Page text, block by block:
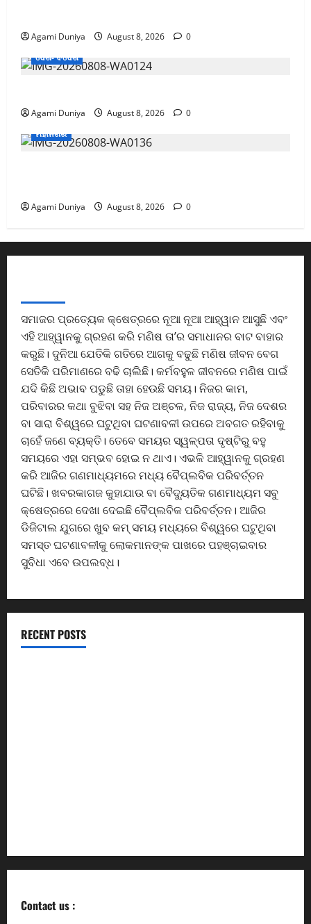
Agami Duniya August 8, 2026
0
ଦେଶ- ବିଦେଶ
Agami Duniya August 8, 2026
0
ମହାନଗର
Agami Duniya August 8, 2026 0
ସମାଜର ପ୍ରତ୍ୟେକ କ୍ଷେତ୍ରରେ ନୂଆ ନୂଆ ଆହ୍ୱାନ ଆସୁଛି ଏବଂ
ଏହି ଆହ୍ୱାନକୁ ଗ୍ରହଣ କରି ମଣିଷ ତା’ର ସମାଧାନର ବାଟ ବାହାର
କରୁଛି। ଦୁନିଆ ଯେତିକି ଗତିରେ ଆଗକୁ ବଢୁଛି ମଣିଷ ଜୀବନ ବେଗ
ସେତିକି ପରିମାଣରେ ବଢି ଚାଲିଛି। କର୍ମବହୁଳ ଜୀବନରେ ମଣିଷ ପାଇଁ
ଯଦି କିଛି ଅଭାବ ପଡୁଛି ତାହା ହେଉଛି ସମୟ। ନିଜର କାମ,
ପରିବାରର କଥା ବୁଝିବା ସହ ନିଜ ଅଞ୍ଚଳ, ନିଜ ରାଜ୍ୟ, ନିଜ ଦେଶର
ବା ସାରା ବିଶ୍ୱରେ ଘଟୁଥିବା ଘଟଣାବଳୀ ଉପରେ ଅବଗତ ରହିବାକୁ
ଚାହେଁ ଜଣେ ବ୍ୟକ୍ତି। ତେବେ ସମୟର ସ୍ୱଳ୍ପତା ଦୃଷ୍ଟିରୁ ବହୁ
ସମୟରେ ଏହା ସମ୍ଭବ ହୋଇ ନ ଥାଏ। ଏଭଳି ଆହ୍ୱାନକୁ ଗ୍ରହଣ
କରି ଆଜିର ଗଣମାଧ୍ୟମରେ ମଧ୍ୟ ବୈପ୍ଲବିକ ପରିବର୍ତ୍ତନ
ଘଟିଛି। ଖବରକାଗଜ କୁହାଯାଉ ବା ବୈଦ୍ୟୁତିକ ଗଣମାଧ୍ୟମ ସବୁ
କ୍ଷେତ୍ରରେ ଦେଖା ଦେଇଛି ବୈପ୍ଲବିକ ପରିବର୍ତ୍ତନ। ଆଜିର
ଡିଜିଟାଲ ଯୁଗରେ ଖୁବ କମ୍ ସମୟ ମଧ୍ୟରେ ବିଶ୍ୱରେ ଘଟୁଥିବା
ସମସ୍ତ ଘଟଣାବଳୀକୁ ଲୋକମାନଙ୍କ ପାଖରେ ପହଞ୍ଚାଇବାର
ସୁବିଧା ଏବେ ଉପଲବ୍ଧ।
RECENT POSTS
Contact us :